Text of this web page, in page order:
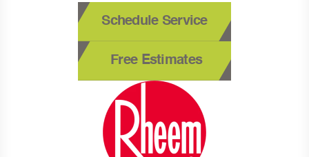
Schedule Service
Free Estimates